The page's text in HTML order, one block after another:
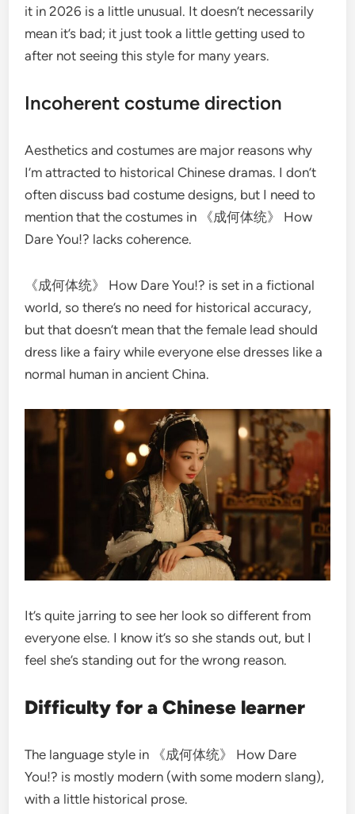
it in 2026 is a little unusual. It doesn’t necessarily
mean it’s bad; it just took a little getting used to
after not seeing this style for many years.
Incoherent costume direction
Aesthetics and costumes are major reasons why
I’m attracted to historical Chinese dramas. I don’t
often discuss bad costume designs, but I need to
mention that the costumes in 《成何体统》 How
Dare You!? lacks coherence.
《成何体统》 How Dare You!? is set in a fictional
world, so there’s no need for historical accuracy,
but that doesn’t mean that the female lead should
dress like a fairy while everyone else dresses like a
normal human in ancient China.
It’s quite jarring to see her look so different from
everyone else. I know it’s so she stands out, but I
feel she’s standing out for the wrong reason.
Difficulty for a Chinese learner
The language style in 《成何体统》 How Dare
You!? is mostly modern (with some modern slang),
with a little historical prose.